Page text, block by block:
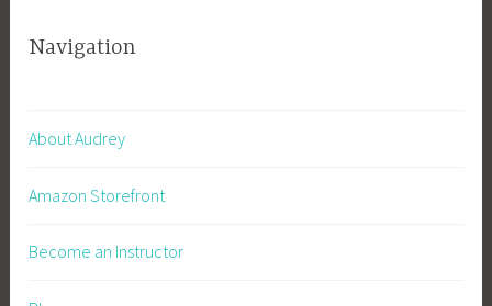
Navigation
About Audrey
Amazon Storefront
Become an Instructor